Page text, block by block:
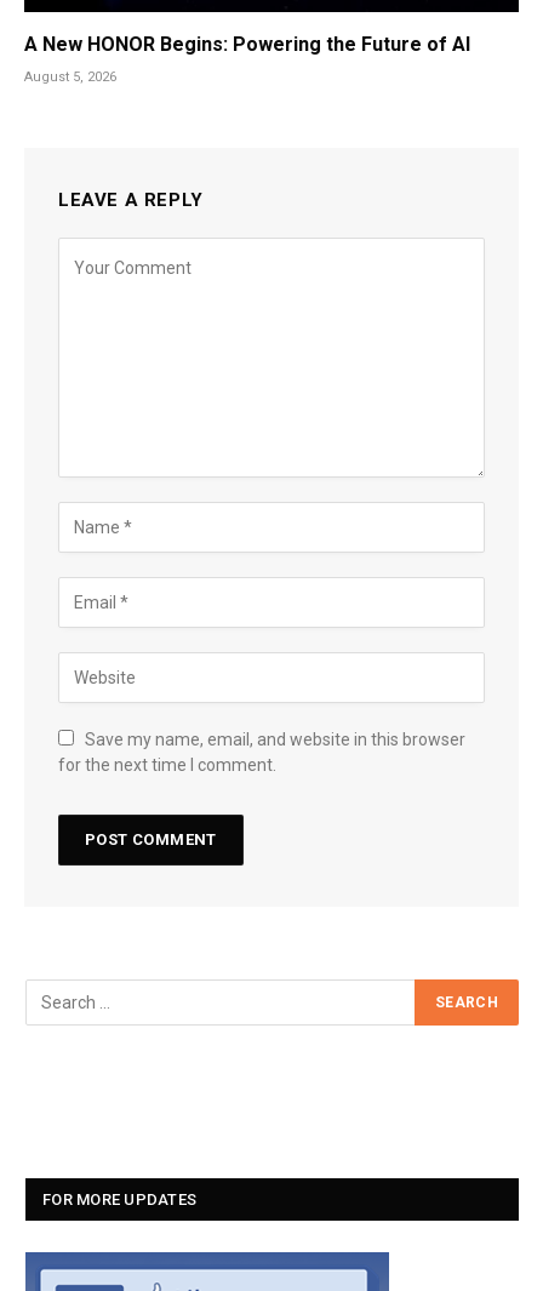
A New HONOR Begins: Powering the Future of AI
August 5, 2026
LEAVE A REPLY
Save my name, email, and website in this browser
for the next time I comment.
FOR MORE UPDATES